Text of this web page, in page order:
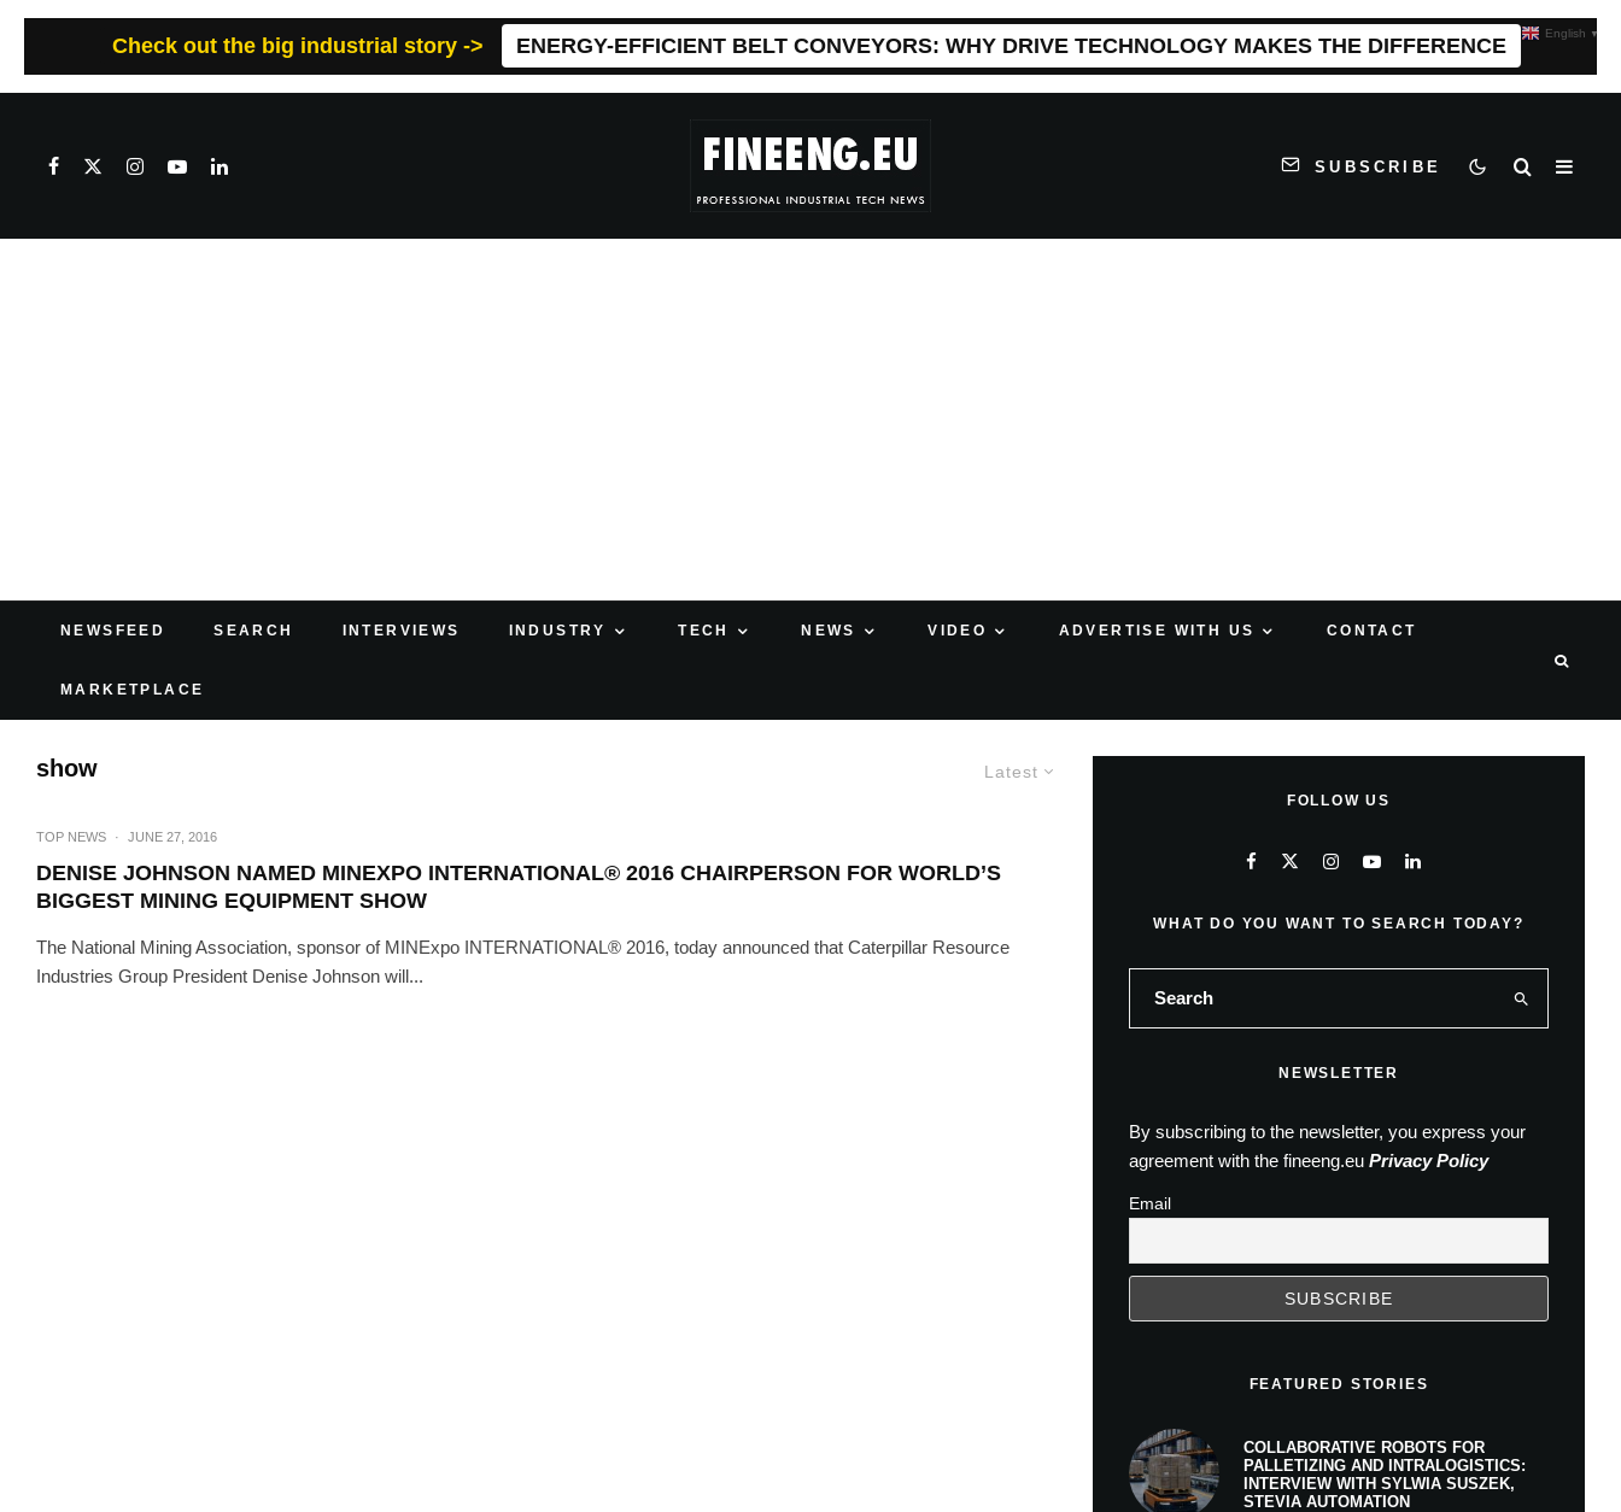
Check out the big industrial story -> ENERGY-EFFICIENT BELT CONVEYORS: WHY DRIVE TECHNOLOGY MAKES THE DIFFERENCE
SUBSCRIBE
NEWSFEED SEARCH INTERVIEWS INDUSTRY TECH NEWS VIDEO ADVERTISE WITH US CONTACT
MARKETPLACE
Latest
show
TOP NEWS · JUNE 27, 2016
DENISE JOHNSON NAMED MINEXPO INTERNATIONAL® 2016 CHAIRPERSON FOR WORLD’S
BIGGEST MINING EQUIPMENT SHOW
The National Mining Association, sponsor of MINExpo INTERNATIONAL® 2016, today announced that Caterpillar Resource
Industries Group President Denise Johnson will...
FOLLOW US
WHAT DO YOU WANT TO SEARCH TODAY?
NEWSLETTER
By subscribing to the newsletter, you express your
agreement with the fineeng.eu Privacy Policy
Email
FEATURED STORIES
COLLABORATIVE ROBOTS FOR
PALLETIZING AND INTRALOGISTICS:
INTERVIEW WITH SYLWIA SUSZEK,
STEVIA AUTOMATION
English ▼